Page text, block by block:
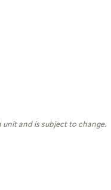
and is subject to change.